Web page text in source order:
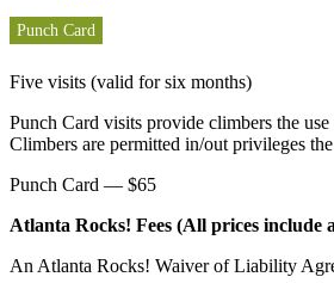
Punch Card
Five visits (valid for six months)
Punch Card visits provide climbers the
Climbers are permitted in/out privileges the
Punch Card — $65
Atlanta Rocks! Fees (All prices include
An Atlanta Rocks! Waiver of Liability